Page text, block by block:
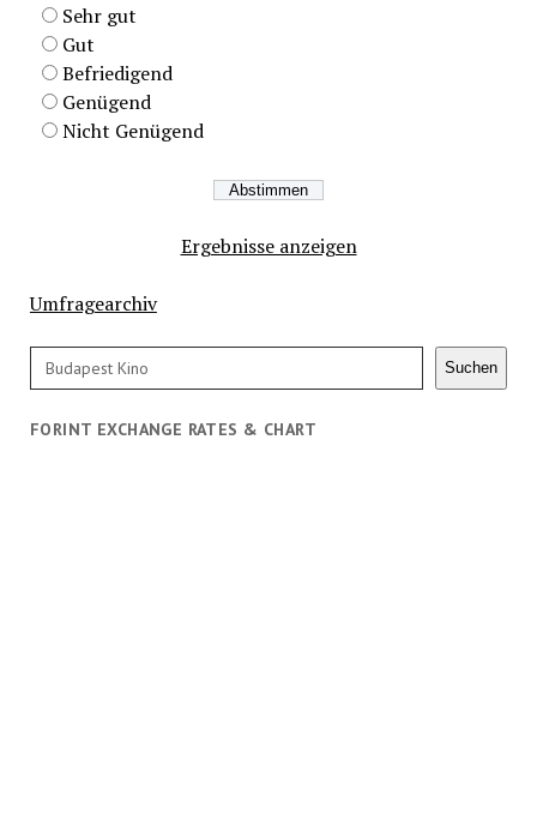
Sehr gut
Gut
Befriedigend
Genügend
Nicht Genügend
Ergebnisse anzeigen
Umfragearchiv
Search Suchen
FORINT EXCHANGE RATES & CHART